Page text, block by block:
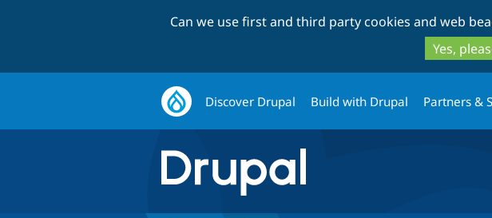
Can we use first and third party cookies and web
Yes,
Discover Drupal Build with Drupal Partners &